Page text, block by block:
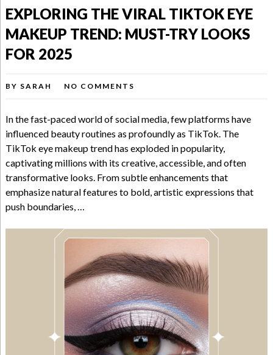
EXPLORING THE VIRAL TIKTOK EYE
MAKEUP TREND: MUST-TRY LOOKS
FOR 2025
BY SARAH NO COMMENTS
In the fast-paced world of social media, few platforms have
influenced beauty routines as profoundly as TikTok. The
TikTok eye makeup trend has exploded in popularity,
captivating millions with its creative, accessible, and often
transformative looks. From subtle enhancements that
emphasize natural features to bold, artistic expressions that
push boundaries, …